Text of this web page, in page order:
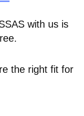
with us is
the right fit for